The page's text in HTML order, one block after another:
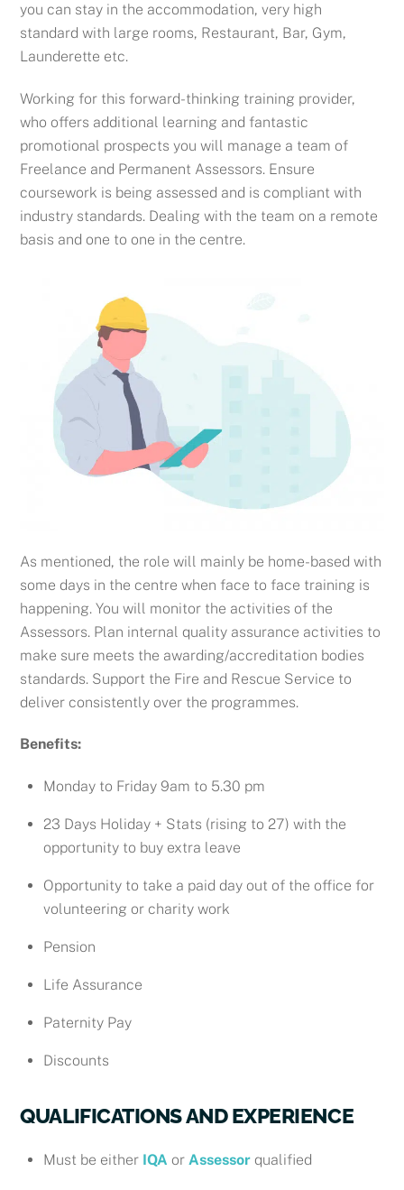
you can stay in the accommodation, very high
standard with large rooms, Restaurant, Bar, Gym,
Launderette etc.
Working for this forward-thinking training provider,
who offers additional learning and fantastic
promotional prospects you will manage a team of
Freelance and Permanent Assessors. Ensure
coursework is being assessed and is compliant with
industry standards. Dealing with the team on a remote
basis and one to one in the centre.
As mentioned, the role will mainly be home-based with
some days in the centre when face to face training is
happening. You will monitor the activities of the
Assessors. Plan internal quality assurance activities to
make sure meets the awarding/accreditation bodies
standards. Support the Fire and Rescue Service to
deliver consistently over the programmes.
Benefits:
Monday to Friday 9am to 5.30 pm
23 Days Holiday + Stats (rising to 27) with the
opportunity to buy extra leave
Opportunity to take a paid day out of the office for
volunteering or charity work
Pension
Life Assurance
Paternity Pay
Discounts
QUALIFICATIONS AND EXPERIENCE
Must be either IQA or Assessor qualified